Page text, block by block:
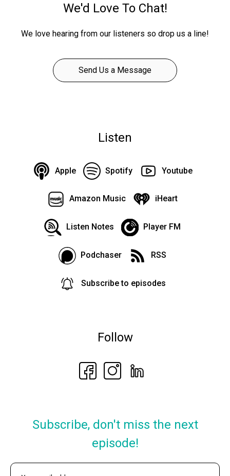
We'd Love To Chat!
We love hearing from our listeners so drop us a line!
Send Us a Message
Listen
Apple Spotify Youtube
Amazon Music iHeart
Listen Notes Player FM
Podchaser RSS
Subscribe to episodes
Follow
Subscribe, don't miss the next
episode!